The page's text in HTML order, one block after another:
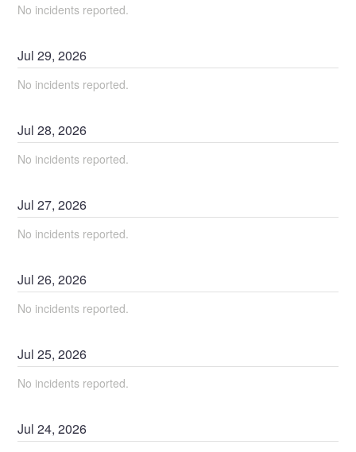
No incidents reported.
Jul29,2026
No incidents reported.
Jul28,2026
No incidents reported.
Jul27,2026
No incidents reported.
Jul26,2026
No incidents reported.
Jul25,2026
No incidents reported.
Jul24,2026